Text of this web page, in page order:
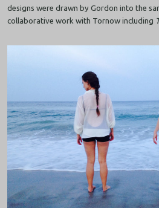
designs were drawn by Gordon into the
collaborative work with Tornow including